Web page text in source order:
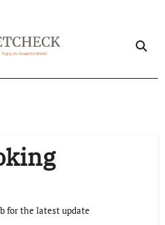
for the latest update